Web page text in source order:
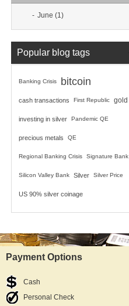
June (1)
Popular blog tags
Banking Crisis bitcoin
cash transactions First Republic gold
investing in silver Pandemic QE
precious metals QE
Regional Banking Crisis Signature Bank
Silicon Valley Bank Silver Silver Price
US 90% silver coinage
Payment Options
Cash
Personal Check